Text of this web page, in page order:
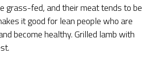
grass-fed, and their meat tends to be
it good for lean people who are
become healthy. Grilled lamb with